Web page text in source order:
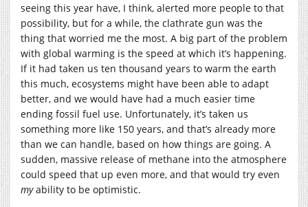
seeing this year have, I think, alerted more people to that
possibility, but for a while, the clathrate gun was the
thing that worried me the most. A big part of the problem
with global warming is the speed at which it’s happening.
If it had taken us ten thousand years to warm the earth
this much, ecosystems might have been able to adapt
better, and we would have had a much easier time
ending fossil fuel use. Unfortunately, it’s taken us
something more like 150 years, and that’s already more
than we can handle, based on how things are going. A
sudden, massive release of methane into the atmosphere
could speed that up even more, and that would try even
myability to be optimistic.